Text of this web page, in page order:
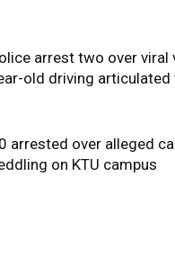
arrest two over viral
old driving articulated
arrested over alleged
on KTU campus